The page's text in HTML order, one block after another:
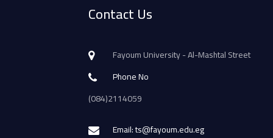
Contact Us
Fayoum University - Al-Mashtal Street
Phone No
(084)2114059
Email: ts@fayoum.edu.eg